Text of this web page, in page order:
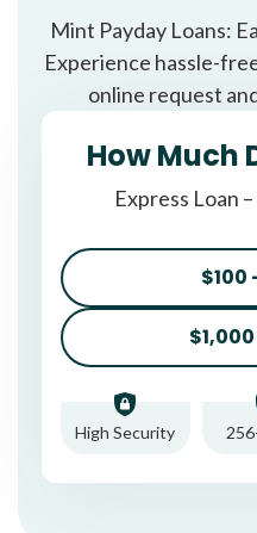
Mint Payday Loans:
Experience hassle-
online request
How Much
Express Loan
$100
High Security